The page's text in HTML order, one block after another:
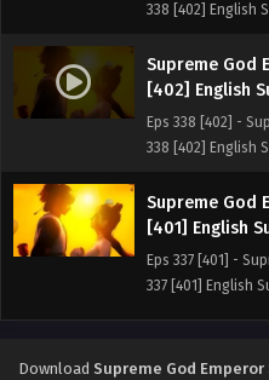
338 [402] English
Supreme God
[402] English
Eps 338 [402] -
338 [402] English
Supreme God
[401] English
Eps 337 [401] -
337 [401] English
[401] English
Download Supreme God Emperor